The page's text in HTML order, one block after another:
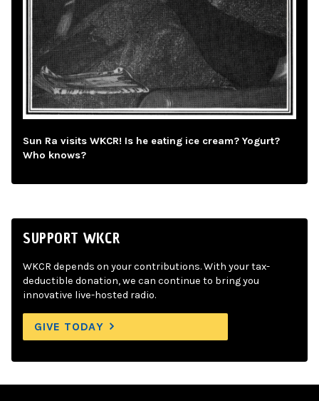
Sun Ra visits WKCR! Is he eating ice cream? Yogurt?
Who knows?
SUPPORT WKCR
WKCR depends on your contributions. With your tax-
deductible donation, we can continue to bring you
innovative live-hosted radio.
GIVE TODAY